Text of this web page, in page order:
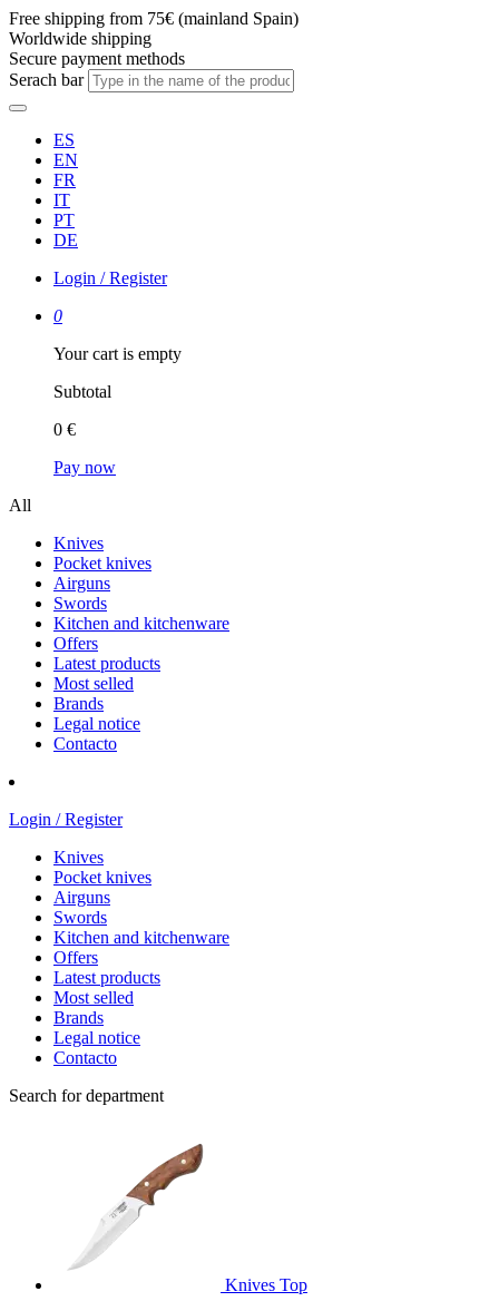
Free shipping from 75€ (mainland Spain)
Worldwide shipping
Secure payment methods
Serach bar
ES
EN
FR
IT
PT
DE
Login / Register
0
Your cart is empty
Subtotal
0 €
Pay now
All
Knives
Pocket knives
Airguns
Swords
Kitchen and kitchenware
Offers
Latest products
Most selled
Brands
Legal notice
Contacto
Login / Register
Knives
Pocket knives
Airguns
Swords
Kitchen and kitchenware
Offers
Latest products
Most selled
Brands
Legal notice
Contacto
Search for department
Knives Top